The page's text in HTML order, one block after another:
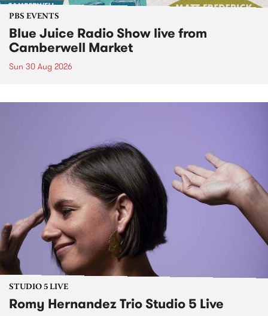
PBS EVENTS
Blue Juice Radio Show live from
Camberwell Market
Sun 30 Aug 2026
STUDIO 5 LIVE
Romy Hernandez Trio Studio 5 Live